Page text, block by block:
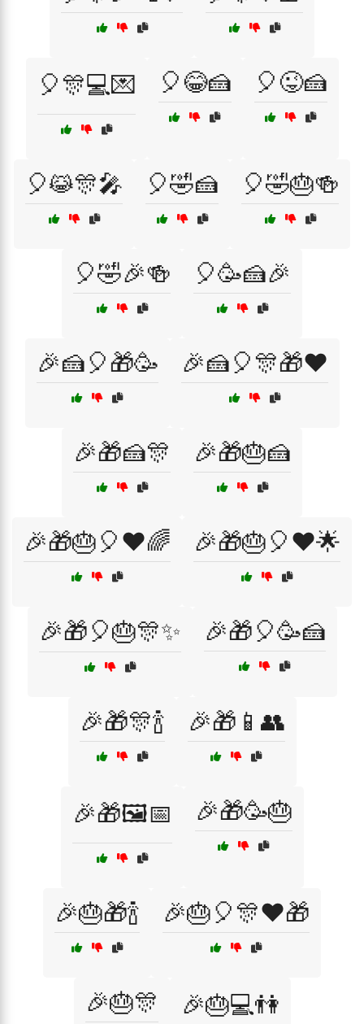
🎈🎊💻💌 🎈😂🍰 🎈😜🍰
🎈😹🎊🎤 🎈🤣🍰 🎈🤣🎂🍻
🎈🤣🎉🍻 🎈🥳🍰🎉
🎉🍰🎈🎁🥳 🎉🍰🎈🎊🎁❤️
🎉🎁🍰🎊 🎉🎁🎂🍰
🎉🎁🎂🎈❤️🌈 🎉🎁🎂🎈❤️🌟
🎉🎁🎈🎂🎊✨ 🎉🎁🎈🥳🍰
🎉🎁🎊🍾 🎉🎁📱👥
🎉🎁🖼️📅 🎉🎁🥳🎂
🎉🎂🎁🍾 🎉🎂🎈🎊❤️🎁
🎉🎂🎊 🎉🎂💻👫